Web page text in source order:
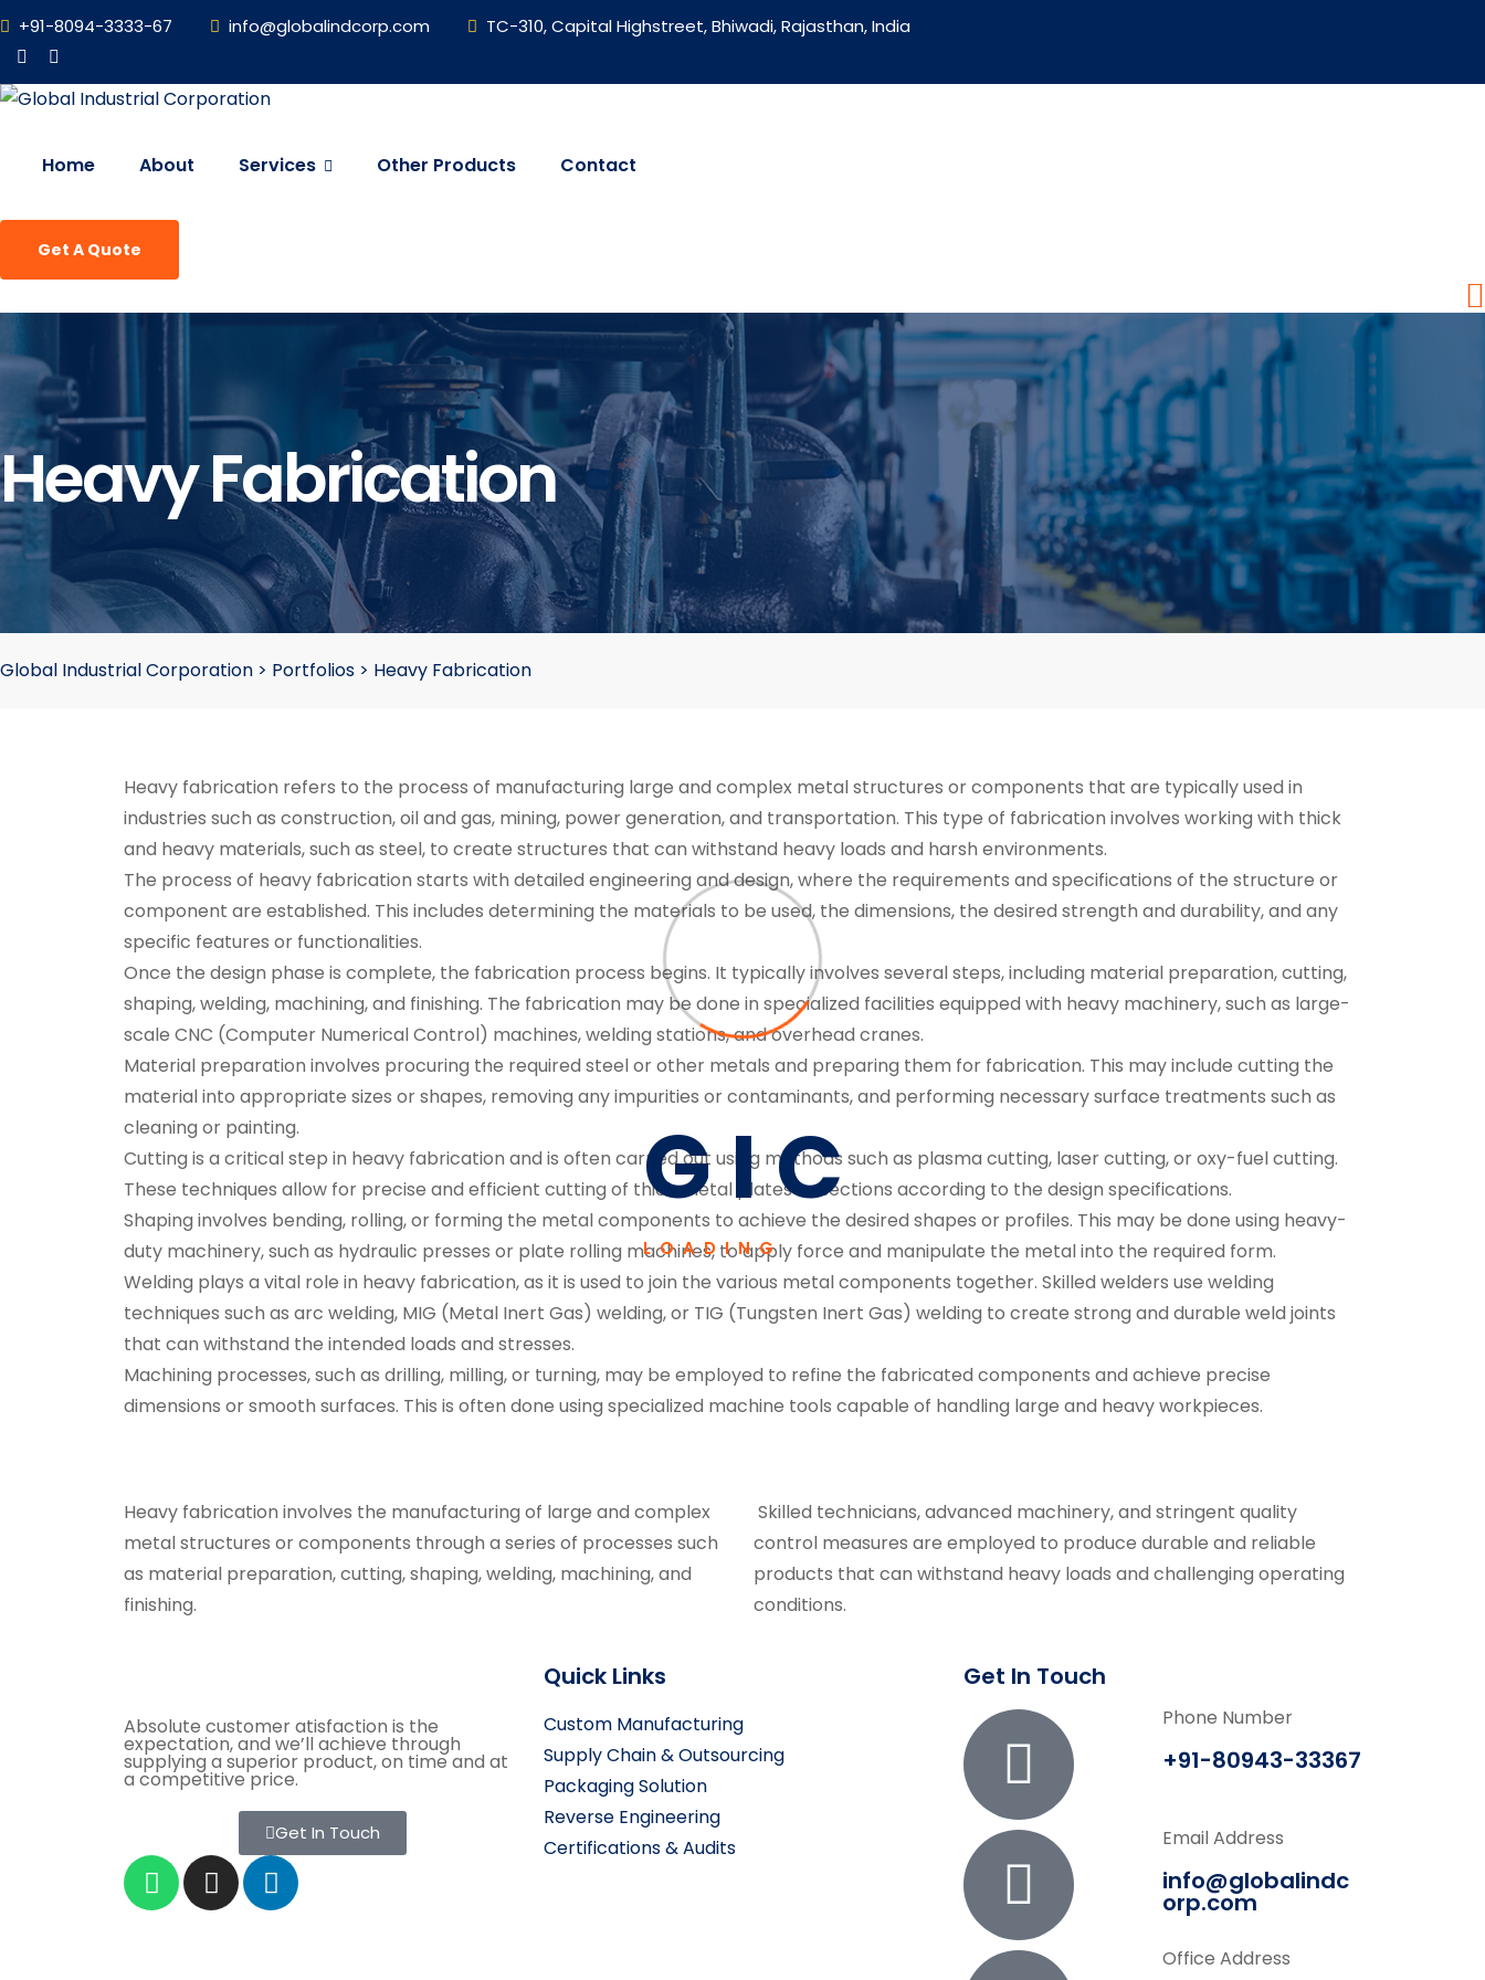
GIC
LOADING
+91-8094-3333-67 info@globalindcorp.com TC-310, Capital Highstreet, Bhiwadi, Rajasthan, India
Home About Services Other Products Contact
Get A Quote
Heavy Fabrication
Global Industrial Corporation > Portfolios > Heavy Fabrication
Heavy fabrication refers to the process of manufacturing large and complex metal structures or components that are typically used in
industries such as construction, oil and gas, mining, power generation, and transportation. This type of fabrication involves working with thick
and heavy materials, such as steel, to create structures that can withstand heavy loads and harsh environments.
The process of heavy fabrication starts with detailed engineering and design, where the requirements and specifications of the structure or
component are established. This includes determining the materials to be used, the dimensions, the desired strength and durability, and any
specific features or functionalities.
Once the design phase is complete, the fabrication process begins. It typically involves several steps, including material preparation, cutting,
shaping, welding, machining, and finishing. The fabrication may be done in specialized facilities equipped with heavy machinery, such as large-
scale CNC (Computer Numerical Control) machines, welding stations, and overhead cranes.
Material preparation involves procuring the required steel or other metals and preparing them for fabrication. This may include cutting the
material into appropriate sizes or shapes, removing any impurities or contaminants, and performing necessary surface treatments such as
cleaning or painting.
Cutting is a critical step in heavy fabrication and is often carried out using methods such as plasma cutting, laser cutting, or oxy-fuel cutting.
These techniques allow for precise and efficient cutting of thick metal plates or sections according to the design specifications.
Shaping involves bending, rolling, or forming the metal components to achieve the desired shapes or profiles. This may be done using heavy-
duty machinery, such as hydraulic presses or plate rolling machines, to apply force and manipulate the metal into the required form.
Welding plays a vital role in heavy fabrication, as it is used to join the various metal components together. Skilled welders use welding
techniques such as arc welding, MIG (Metal Inert Gas) welding, or TIG (Tungsten Inert Gas) welding to create strong and durable weld joints
that can withstand the intended loads and stresses.
Machining processes, such as drilling, milling, or turning, may be employed to refine the fabricated components and achieve precise
dimensions or smooth surfaces. This is often done using specialized machine tools capable of handling large and heavy workpieces.
Heavy fabrication involves the manufacturing of large and complex
metal structures or components through a series of processes such
as material preparation, cutting, shaping, welding, machining, and
finishing.
Skilled technicians, advanced machinery, and stringent quality
control measures are employed to produce durable and reliable
products that can withstand heavy loads and challenging operating
conditions.
Absolute customer atisfaction is the
expectation, and we’ll achieve through
supplying a superior product, on time and at
a competitive price.
Get In Touch
Quick Links
Custom Manufacturing
Supply Chain & Outsourcing
Packaging Solution
Reverse Engineering
Certifications & Audits
Get In Touch
Phone Number
+91-80943-33367
Email Address
info@globalindc
orp.com
Office Address